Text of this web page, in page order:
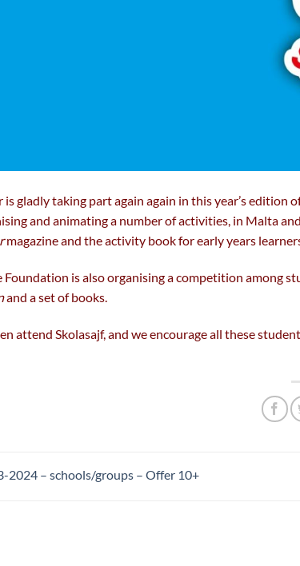
is gladly taking part again again in this year’s
and animating a number of activities, in Malta
magazine and the activity book for early years
Foundation is also organising a competition among
and a set of books.
attend Skolasajf, and we encourage all these
2024 – schools/groups – Offer 10+